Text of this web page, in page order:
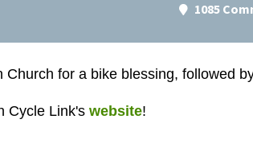
1085
Church for a bike blessing, followed
Cycle Link's website!